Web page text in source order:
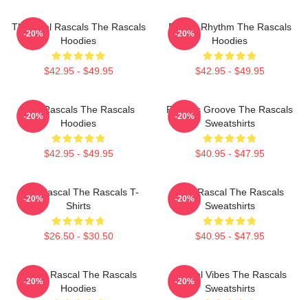
The Real Rascals The Rascals
Hoodies
$42.95 - $49.95
-20%
Rascal Rhythm The Rascals
Hoodies
$42.95 - $49.95
-20%
Wild Rascals The Rascals
Hoodies
$42.95 - $49.95
-20%
Rascals Groove The Rascals
Sweatshirts
$40.95 - $47.95
-20%
Stay Rascal The Rascals T-
Shirts
$26.50 - $30.50
-20%
Stay Rascal The Rascals
Sweatshirts
$40.95 - $47.95
-20%
Play It Rascal The Rascals
Hoodies
-20%
Rascal Vibes The Rascals
Sweatshirts
-20%